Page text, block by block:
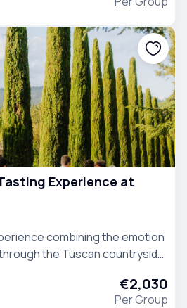
Experience at
combining the emotion
the Tuscan countryside
at Casanova di Neri, one of
€2,030
Per Group